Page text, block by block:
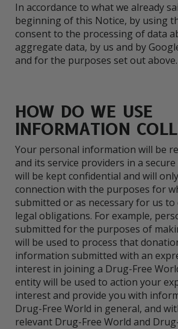
In accordance to what we already
beginning of this Notice, by using
consent to the processing of data
aggregate data, by us and by
and for the purposes set out above.
HOW DO WE USE
INFORMATION
Your personal information will be
and its service providers in a
will be kept confidential and will
connection with the purposes for
submitted or as necessary for us
legal obligations. For example,
submitted for the purposes of
will be used to process that
information submitted with an
interest in joining a Drug-Free
entity will be used to action your
interest and provide you with
Drug-Free World in general, and
relevant Drug-Free World and